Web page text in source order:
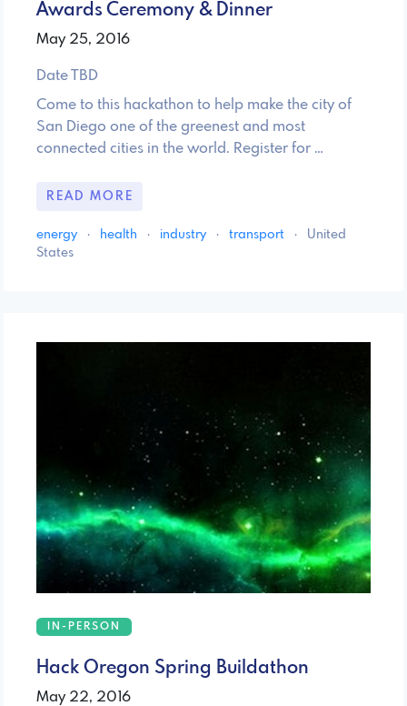
Awards Ceremony & Dinner
May 25, 2016
Date TBD
Come to this hackathon to help make the city of
San Diego one of the greenest and most
connected cities in the world. Register for …
READ MORE
energy · health · industry · transport ·
United
States
IN-PERSON
Hack Oregon Spring Buildathon
May 22, 2016